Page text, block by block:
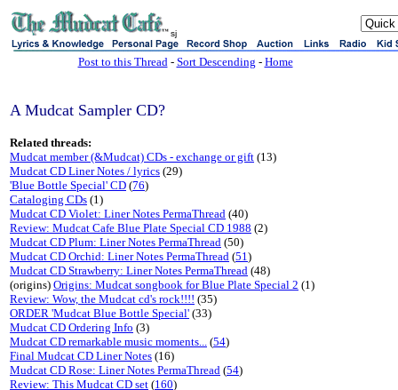
sj
Post to this Thread- Sort Descending - Home
A Mudcat Sampler CD?
Related threads:
Mudcat member (&Mudcat) CDs - exchange or gift (13)
Mudcat CD Liner Notes / lyrics (29)
'Blue Bottle Special' CD (76)
Cataloging CDs (1)
Mudcat CD Violet: Liner Notes PermaThread (40)
Review: Mudcat Cafe Blue Plate Special CD 1988 (2)
Mudcat CD Plum: Liner Notes PermaThread (50)
Mudcat CD Orchid: Liner Notes PermaThread (51)
Mudcat CD Strawberry: Liner Notes PermaThread (48)
(origins) Origins: Mudcat songbook for Blue Plate Special 2 (1)
Review: Wow, the Mudcat cd's rock!!!! (35)
ORDER 'Mudcat Blue Bottle Special' (33)
Mudcat CD Ordering Info (3)
Mudcat CD remarkable music moments... (54)
Final Mudcat CD Liner Notes (16)
Mudcat CD Rose: Liner Notes PermaThread (54)
Review: This Mudcat CD set (160)